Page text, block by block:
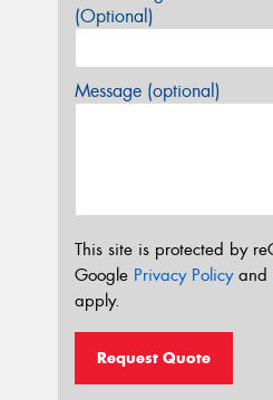
(Optional)
Message (optional)
This site is protected by
Google Privacy Policyand
apply.
Request Quote